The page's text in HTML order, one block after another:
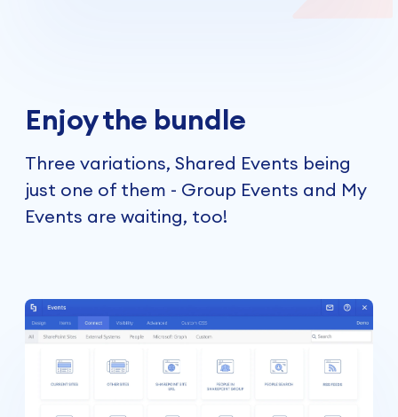
Enjoy the bundle
Three variations, Shared Events being
just one of them - Group Events and My
Events are waiting, too!